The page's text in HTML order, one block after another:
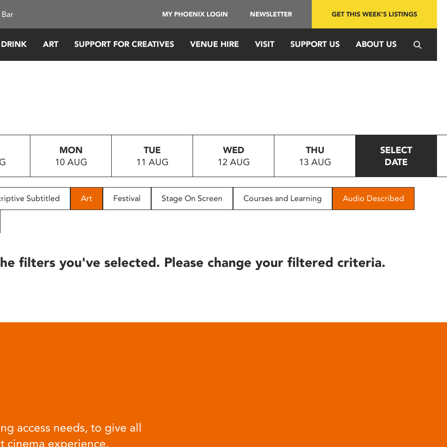
MY PHOENIX LOGIN NEWSLETTER GET THIS WEEK'S LISTINGS
ART SUPPORT FOR CREATIVES VENUE HIRE VISIT SUPPORT US ABOUT US
MON
10 AUG
TUE
11 AUG
WED
12 AUG
THU
13 AUG
SELECT
DATE
Subtitled Art Festival Stage On Screen Courses and Learning Audio Described
filters you've selected. Please change your filtered criteria.
access needs, to give all
cinema experience.